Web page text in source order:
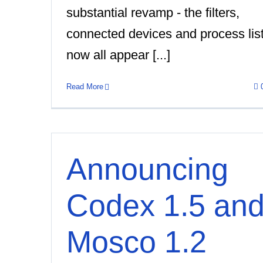
substantial revamp - the filters,
connected devices and process
now all appear [...]
Read More
Announcing
Codex 1.5 and
Mosco 1.2